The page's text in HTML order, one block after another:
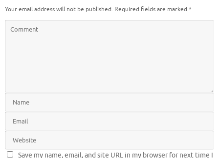
Your email address will not be published. Required fields are marked *
Save my name, email, and site URL in my browser for next time I